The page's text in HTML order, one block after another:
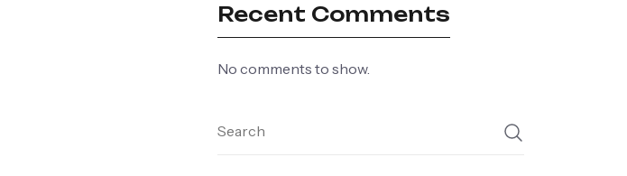
Recent Comments
No comments to show.